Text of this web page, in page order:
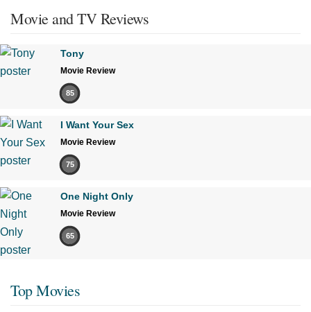
Movie and TV Reviews
Tony
Movie Review
85
I Want Your Sex
Movie Review
75
One Night Only
Movie Review
65
Top Movies